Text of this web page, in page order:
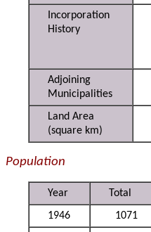
Incorporation
History
Adjoining
Municipalities
Land Area
(square km)
Population
Year
Total
1946
1071